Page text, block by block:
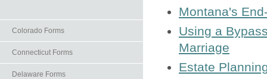
Colorado Forms
Connecticut Forms
Delaware Forms
Montana's
Using a
Marriage
Estate